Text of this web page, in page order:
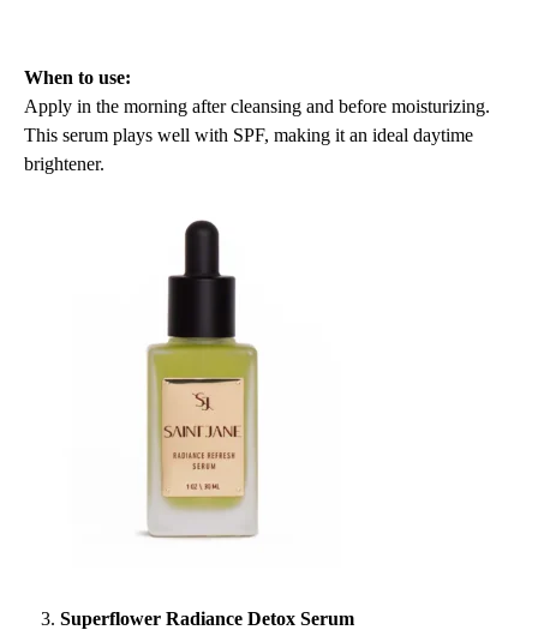
When to use:
Apply in the morning after cleansing and before moisturizing.
This serum plays well with SPF, making it an ideal daytime
brightener.
Superflower Radiance Detox Serum